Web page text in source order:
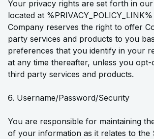
Your privacy rights are set forth in
located at %PRIVACY_POLICY_LINK%
Company reserves the right to offer
party services and products to you
preferences that you identify in your
at any time thereafter, unless you
third party services and products.
6. Username/Password/Security
You are responsible for maintaining
of your information as it relates to the